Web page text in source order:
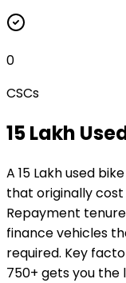
0
CSCs
₹15 Lakh
A ₹15 Lakh used
that originally cost
Repayment
finance vehicles
required. Key
750+ gets you the